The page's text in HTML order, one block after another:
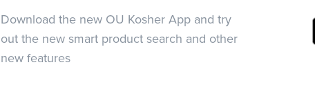
Download the new OU Kosher App and try
out the new smart product search and other
new features